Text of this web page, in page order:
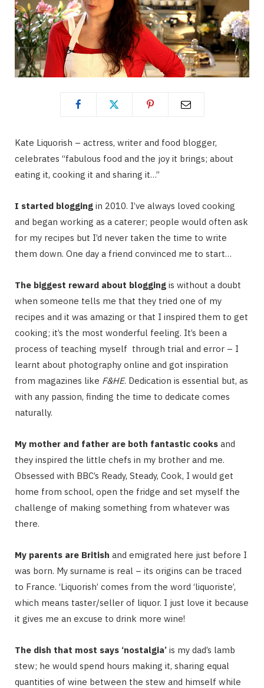
Kate Liquorish – actress, writer and food blogger,
celebrates “fabulous food and the joy it brings; about
eating it, cooking it and sharing it…”
I started blogging in 2010. I’ve always loved cooking
and began working as a caterer; people would often ask
for my recipes but I’d never taken the time to write
them down. One day a friend convinced me to start…
The biggest reward about blogging is without a doubt
when someone tells me that they tried one of my
recipes and it was amazing or that I inspired them to get
cooking; it’s the most wonderful feeling. It’s been a
process of teaching myself through trial and error – I
learnt about photography online and got inspiration
from magazines like F&HE. Dedication is essential but, as
with any passion, finding the time to dedicate comes
naturally.
My mother and father are both fantastic cooks and
they inspired the little chefs in my brother and me.
Obsessed with BBC’s Ready, Steady, Cook, I would get
home from school, open the fridge and set myself the
challenge of making something from whatever was
there.
My parents are British and emigrated here just before I
was born. My surname is real – its origins can be traced
to France. ‘Liquorish’ comes from the word ‘liquoriste’,
which means taster/seller of liquor. I just love it because
it gives me an excuse to drink more wine!
The dish that most says ‘nostalgia’ is my dad’s lamb
stew; he would spend hours making it, sharing equal
quantities of wine between the stew and himself while